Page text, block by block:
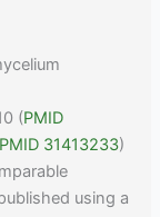
(PMID
PMID 31413233)
using a